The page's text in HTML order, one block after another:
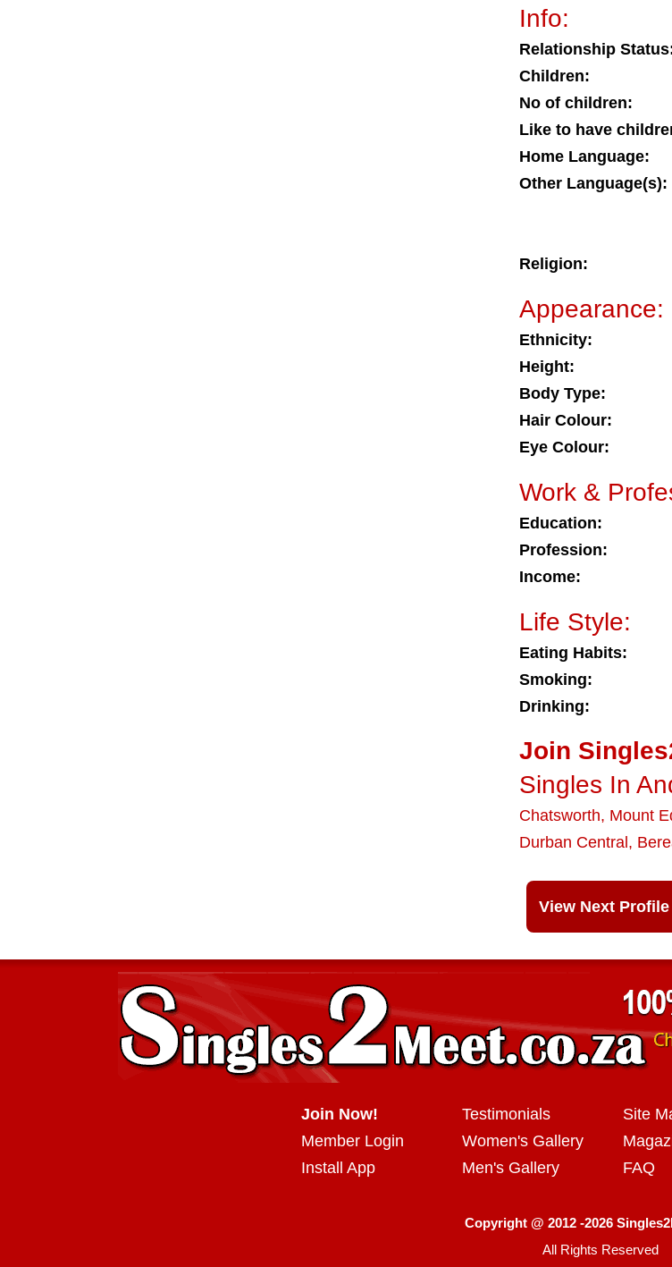
Info:
Relationship
Children:
No of children:
Like to have
Home Language:
Other Language(s):
Religion:
Appearance:
Ethnicity:
Height:
Body Type:
Hair Colour:
Eye Colour:
Work &
Education:
Profession:
Income:
Life Style:
Eating Habits:
Smoking:
Drinking:
Join
Singles In
Chatsworth, Mount
Durban Central ,
View Next Profile
Join Now!
Member Login
Install App
Testimonials
Women's Gallery
Men's Gallery
Site
FAQ
Copyright @ 2012 -2026
All Rights Reserved